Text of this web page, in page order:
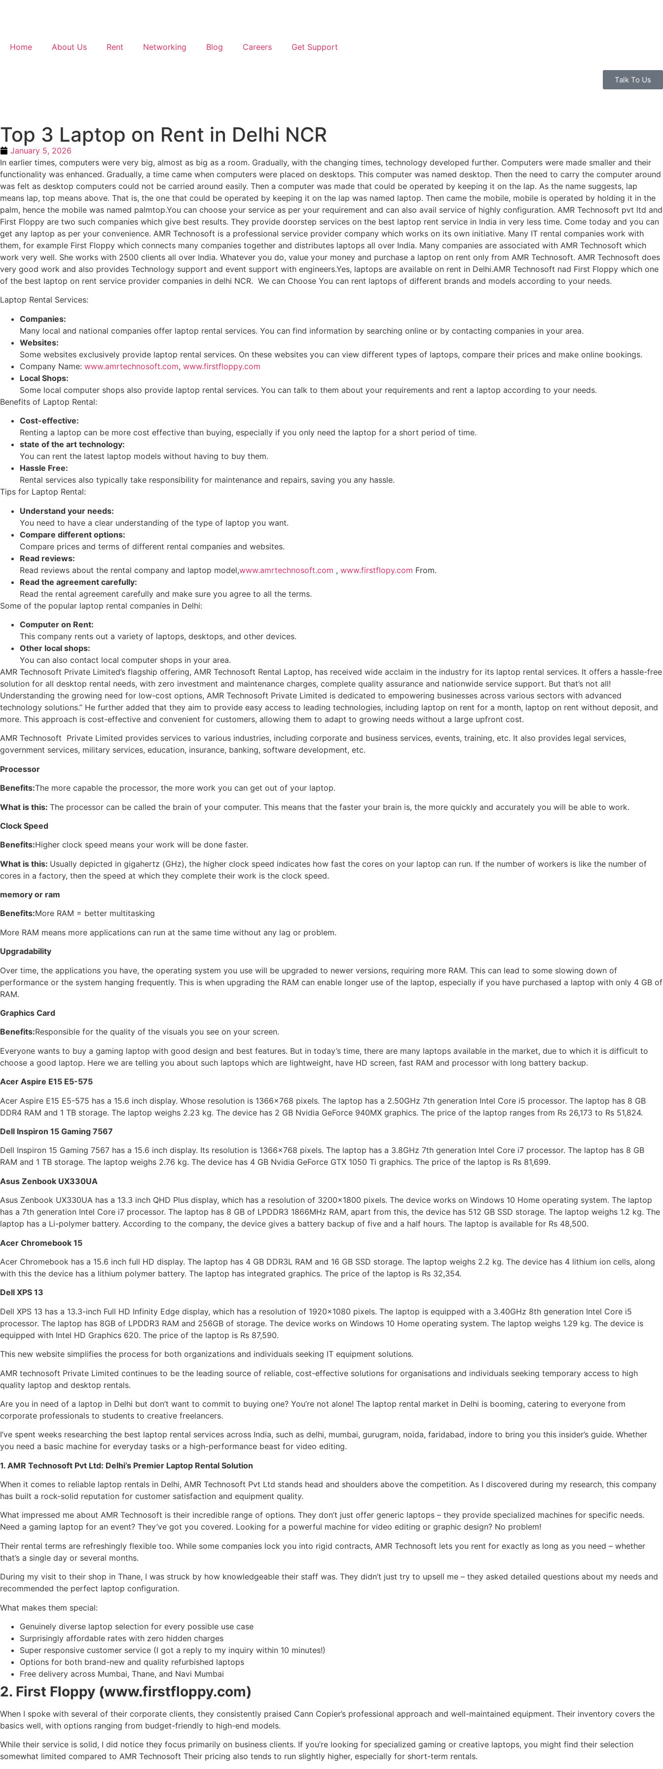
Home About Us Rent Networking Blog Careers Get Support
Talk To Us
Top 3 Laptop on Rent in Delhi NCR
January 5, 2026
In earlier times, computers were very big, almost as big as a room. Gradually, with the changing times, technology developed further. Computers were made smaller and their
functionality was enhanced. Gradually, a time came when computers were placed on desktops. This computer was named desktop. Then the need to carry the computer around
was felt as desktop computers could not be carried around easily. Then a computer was made that could be operated by keeping it on the lap. As the name suggests, lap
means lap, top means above. That is, the one that could be operated by keeping it on the lap was named laptop. Then came the mobile, mobile is operated by holding it in the
palm, hence the mobile was named palmtop.You can choose your service as per your requirement and can also avail service of highly configuration. AMR Technosoft pvt ltd and
First Floppy are two such companies which give best results. They provide doorstep services on the best laptop rent service in India in very less time. Come today and you can
get any laptop as per your convenience. AMR Technosoft is a professional service provider company which works on its own initiative. Many IT rental companies work with
them, for example First Floppy which connects many companies together and distributes laptops all over India. Many companies are associated with AMR Technosoft which
work very well. She works with 2500 clients all over India. Whatever you do, value your money and purchase a laptop on rent only from AMR Technosoft. AMR Technosoft does
very good work and also provides Technology support and event support with engineers.Yes, laptops are available on rent in Delhi.AMR Technosoft nad First Floppy which one
of the best laptop on rent service provider companies in delhi NCR. We can Choose You can rent laptops of different brands and models according to your needs.
Laptop Rental Services:
Companies:
Many local and national companies offer laptop rental services. You can find information by searching online or by contacting companies in your area.
Websites:
Some websites exclusively provide laptop rental services. On these websites you can view different types of laptops, compare their prices and make online bookings.
Company Name: www.amrtechnosoft.com, www.firstfloppy.com
Local Shops:
Some local computer shops also provide laptop rental services. You can talk to them about your requirements and rent a laptop according to your needs.
Benefits of Laptop Rental:
Cost-effective:
Renting a laptop can be more cost effective than buying, especially if you only need the laptop for a short period of time.
state of the art technology:
You can rent the latest laptop models without having to buy them.
Hassle Free:
Rental services also typically take responsibility for maintenance and repairs, saving you any hassle.
Tips for Laptop Rental:
Understand your needs:
You need to have a clear understanding of the type of laptop you want.
Compare different options:
Compare prices and terms of different rental companies and websites.
Read reviews:
Read reviews about the rental company and laptop model,www.amrtechnosoft.com , www.firstflopy.com From.
Read the agreement carefully:
Read the rental agreement carefully and make sure you agree to all the terms.
Some of the popular laptop rental companies in Delhi:
Computer on Rent:
This company rents out a variety of laptops, desktops, and other devices.
Other local shops:
You can also contact local computer shops in your area.
AMR Technosoft Private Limited’s flagship offering, AMR Technosoft Rental Laptop, has received wide acclaim in the industry for its laptop rental services. It offers a hassle-free
solution for all desktop rental needs, with zero investment and maintenance charges, complete quality assurance and nationwide service support. But that’s not all!
Understanding the growing need for low-cost options, AMR Technosoft Private Limited is dedicated to empowering businesses across various sectors with advanced
technology solutions.” He further added that they aim to provide easy access to leading technologies, including laptop on rent for a month, laptop on rent without deposit, and
more. This approach is cost-effective and convenient for customers, allowing them to adapt to growing needs without a large upfront cost.
AMR Technosoft Private Limited provides services to various industries, including corporate and business services, events, training, etc. It also provides legal services,
government services, military services, education, insurance, banking, software development, etc.
Processor
Benefits:The more capable the processor, the more work you can get out of your laptop.
What is this: The processor can be called the brain of your computer. This means that the faster your brain is, the more quickly and accurately you will be able to work.
Clock Speed
Benefits:Higher clock speed means your work will be done faster.
What is this: Usually depicted in gigahertz (GHz), the higher clock speed indicates how fast the cores on your laptop can run. If the number of workers is like the number of
cores in a factory, then the speed at which they complete their work is the clock speed.
memory or ram
Benefits:More RAM = better multitasking
More RAM means more applications can run at the same time without any lag or problem.
Upgradability
Over time, the applications you have, the operating system you use will be upgraded to newer versions, requiring more RAM. This can lead to some slowing down of
performance or the system hanging frequently. This is when upgrading the RAM can enable longer use of the laptop, especially if you have purchased a laptop with only 4 GB of
RAM.
Graphics Card
Benefits:Responsible for the quality of the visuals you see on your screen.
Everyone wants to buy a gaming laptop with good design and best features. But in today’s time, there are many laptops available in the market, due to which it is difficult to
choose a good laptop. Here we are telling you about such laptops which are lightweight, have HD screen, fast RAM and processor with long battery backup.
Acer Aspire E15 E5-575
Acer Aspire E15 E5-575 has a 15.6 inch display. Whose resolution is 1366×768 pixels. The laptop has a 2.50GHz 7th generation Intel Core i5 processor. The laptop has 8 GB
DDR4 RAM and 1 TB storage. The laptop weighs 2.23 kg. The device has 2 GB Nvidia GeForce 940MX graphics. The price of the laptop ranges from Rs 26,173 to Rs 51,824.
Dell Inspiron 15 Gaming 7567
Dell Inspiron 15 Gaming 7567 has a 15.6 inch display. Its resolution is 1366×768 pixels. The laptop has a 3.8GHz 7th generation Intel Core i7 processor. The laptop has 8 GB
RAM and 1 TB storage. The laptop weighs 2.76 kg. The device has 4 GB Nvidia GeForce GTX 1050 Ti graphics. The price of the laptop is Rs 81,699.
Asus Zenbook UX330UA
Asus Zenbook UX330UA has a 13.3 inch QHD Plus display, which has a resolution of 3200×1800 pixels. The device works on Windows 10 Home operating system. The laptop
has a 7th generation Intel Core i7 processor. The laptop has 8 GB of LPDDR3 1866MHz RAM, apart from this, the device has 512 GB SSD storage. The laptop weighs 1.2 kg. The
laptop has a Li-polymer battery. According to the company, the device gives a battery backup of five and a half hours. The laptop is available for Rs 48,500.
Acer Chromebook 15
Acer Chromebook has a 15.6 inch full HD display. The laptop has 4 GB DDR3L RAM and 16 GB SSD storage. The laptop weighs 2.2 kg. The device has 4 lithium ion cells, along
with this the device has a lithium polymer battery. The laptop has integrated graphics. The price of the laptop is Rs 32,354.
Dell XPS 13
Dell XPS 13 has a 13.3-inch Full HD Infinity Edge display, which has a resolution of 1920×1080 pixels. The laptop is equipped with a 3.40GHz 8th generation Intel Core i5
processor. The laptop has 8GB of LPDDR3 RAM and 256GB of storage. The device works on Windows 10 Home operating system. The laptop weighs 1.29 kg. The device is
equipped with Intel HD Graphics 620. The price of the laptop is Rs 87,590.
This new website simplifies the process for both organizations and individuals seeking IT equipment solutions.
AMR technosoft Private Limited continues to be the leading source of reliable, cost-effective solutions for organisations and individuals seeking temporary access to high
quality laptop and desktop rentals.
Are you in need of a laptop in Delhi but don’t want to commit to buying one? You’re not alone! The laptop rental market in Delhi is booming, catering to everyone from
corporate professionals to students to creative freelancers.
I’ve spent weeks researching the best laptop rental services across India, such as delhi, mumbai, gurugram, noida, faridabad, indore to bring you this insider’s guide. Whether
you need a basic machine for everyday tasks or a high-performance beast for video editing.
1. AMR Technosoft Pvt Ltd: Delhi’s Premier Laptop Rental Solution
When it comes to reliable laptop rentals in Delhi, AMR Technosoft Pvt Ltd stands head and shoulders above the competition. As I discovered during my research, this company
has built a rock-solid reputation for customer satisfaction and equipment quality.
What impressed me about AMR Technosoft is their incredible range of options. They don’t just offer generic laptops – they provide specialized machines for specific needs.
Need a gaming laptop for an event? They’ve got you covered. Looking for a powerful machine for video editing or graphic design? No problem!
Their rental terms are refreshingly flexible too. While some companies lock you into rigid contracts, AMR Technosoft lets you rent for exactly as long as you need – whether
that’s a single day or several months.
During my visit to their shop in Thane, I was struck by how knowledgeable their staff was. They didn’t just try to upsell me – they asked detailed questions about my needs and
recommended the perfect laptop configuration.
What makes them special:
Genuinely diverse laptop selection for every possible use case
Surprisingly affordable rates with zero hidden charges
Super responsive customer service (I got a reply to my inquiry within 10 minutes!)
Options for both brand-new and quality refurbished laptops
Free delivery across Mumbai, Thane, and Navi Mumbai
2. First Floppy (www.firstfloppy.com)
When I spoke with several of their corporate clients, they consistently praised Cann Copier’s professional approach and well-maintained equipment. Their inventory covers the
basics well, with options ranging from budget-friendly to high-end models.
While their service is solid, I did notice they focus primarily on business clients. If you’re looking for specialized gaming or creative laptops, you might find their selection
somewhat limited compared to AMR Technosoft Their pricing also tends to run slightly higher, especially for short-term rentals.